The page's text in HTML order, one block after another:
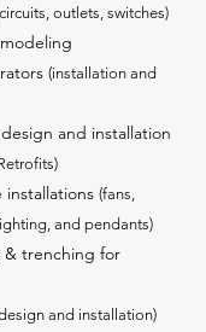
outlets, switches)
(installation and
and installation
(fans,
and pendants)
trenching for
and installation)